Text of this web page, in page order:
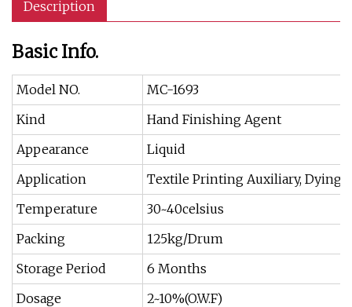
Description
Basic Info.
Model NO.
MC-1693
Kind
Hand Finishing Agent
Appearance
Liquid
Application
Textile Printing Auxiliary, Dying
Temperature
30~40celsius
Packing
125kg/Drum
Storage Period
6 Months
Dosage
2~10%(O.W.F)